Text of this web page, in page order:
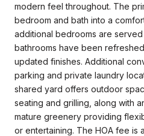
modern feel throughout. The
bedroom and bath into a
additional bedrooms are
bathrooms have been
updated finishes. Additional
parking and private laundry
shared yard offers outdoor
seating and grilling, along with
mature greenery providing
or entertaining. The HOA fee is